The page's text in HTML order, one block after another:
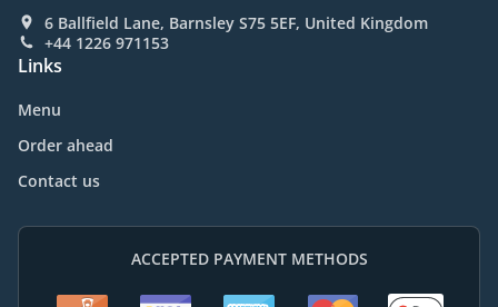
6 Ballfield Lane, Barnsley S75 5EF, United Kingdom
+44 1226 971153
Links
Menu
Order ahead
Contact us
ACCEPTED PAYMENT METHODS